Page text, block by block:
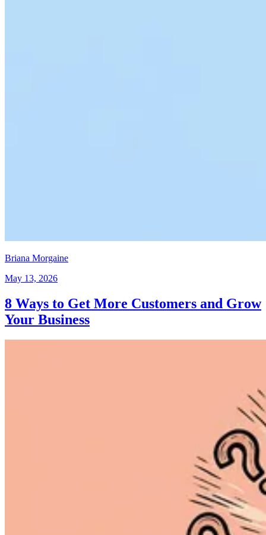
Briana Morgaine
May 13, 2026
8 Ways to Get More Customers and Grow
Your Business